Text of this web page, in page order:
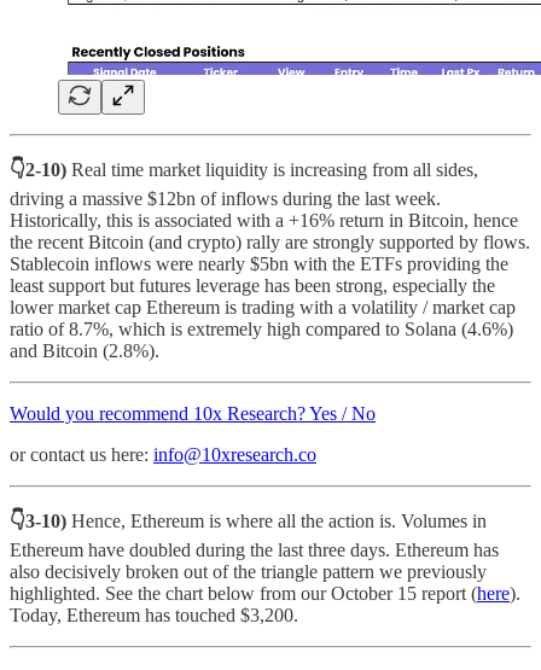
👇2-10) Real time market liquidity is increasing from all sides,
driving a massive $12bn of inflows during the last week.
Historically, this is associated with a +16% return in Bitcoin, hence
the recent Bitcoin (and crypto) rally are strongly supported by flows.
Stablecoin inflows were nearly $5bn with the ETFs providing the
least support but futures leverage has been strong, especially the
lower market cap Ethereum is trading with a volatility / market cap
ratio of 8.7%, which is extremely high compared to Solana (4.6%)
and Bitcoin (2.8%).
Would you recommend 10x Research? Yes / No
or contact us here: info@10xresearch.co
👇3-10) Hence, Ethereum is where all the action is. Volumes in
Ethereum have doubled during the last three days. Ethereum has
also decisively broken out of the triangle pattern we previously
highlighted. See the chart below from our October 15 report (here).
Today, Ethereum has touched $3,200.